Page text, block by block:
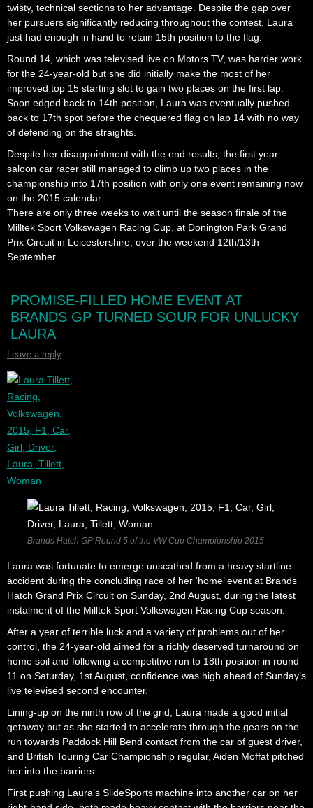
twisty, technical sections to her advantage. Despite the gap over
her pursuers significantly reducing throughout the contest, Laura
just had enough in hand to retain 15th position to the flag.
Round 14, which was televised live on Motors TV, was harder work
for the 24-year-old but she did initially make the most of her
improved top 15 starting slot to gain two places on the first lap.
Soon edged back to 14th position, Laura was eventually pushed
back to 17th spot before the chequered flag on lap 14 with no way
of defending on the straights.
Despite her disappointment with the end results, the first year
saloon car racer still managed to climb up two places in the
championship into 17th position with only one event remaining now
on the 2015 calendar.
There are only three weeks to wait until the season finale of the
Milltek Sport Volkswagen Racing Cup, at Donington Park Grand
Prix Circuit in Leicestershire, over the weekend 12th/13th
September.
PROMISE-FILLED HOME EVENT AT
BRANDS GP TURNED SOUR FOR UNLUCKY
LAURA
Leave a reply
Brands Hatch GP Round 5 of the VW Cup Championship 2015
Laura was fortunate to emerge unscathed from a heavy startline
accident during the concluding race of her ‘home’ event at Brands
Hatch Grand Prix Circuit on Sunday, 2nd August, during the latest
instalment of the Milltek Sport Volkswagen Racing Cup season.
After a year of terrible luck and a variety of problems out of her
control, the 24-year-old aimed for a richly deserved turnaround on
home soil and following a competitive run to 18th position in round
11 on Saturday, 1st August, confidence was high ahead of Sunday’s
live televised second encounter.
Lining-up on the ninth row of the grid, Laura made a good initial
getaway but as she started to accelerate through the gears on the
run towards Paddock Hill Bend contact from the car of guest driver,
and British Touring Car Championship regular, Aiden Moffat pitched
her into the barriers.
First pushing Laura’s SlideSports machine into another car on her